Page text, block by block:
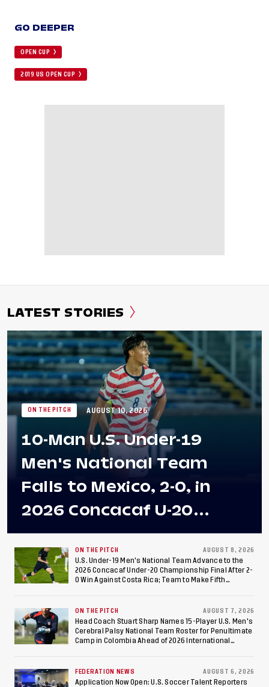
GO DEEPER
OPEN CUP
2019 US OPEN CUP
LATEST STORIES
ON THE PITCH AUGUST 10, 2026
10-Man U.S. Under-19
Men's National Team
Falls to Mexico, 2-0, in
2026 Concacaf U-20
Men's Championship Final
at Estadio Azteca
ON THE PITCH AUGUST 8, 2026
U.S. Under-19 Men's National Team Advance to the
2026 Concacaf Under-20 Championship Final After 2-
0 Win Against Costa Rica; Team to Make Fifth
ON THE PITCH AUGUST 7, 2026
Head Coach Stuart Sharp Names 15-Player U.S. Men's
Cerebral Palsy National Team Roster for Penultimate
Camp in Colombia Ahead of 2026 International
FEDERATION NEWS AUGUST 6, 2026
Application Now Open: U.S. Soccer Talent Reporters